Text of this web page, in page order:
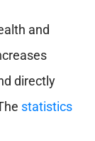
and
directly
statistics